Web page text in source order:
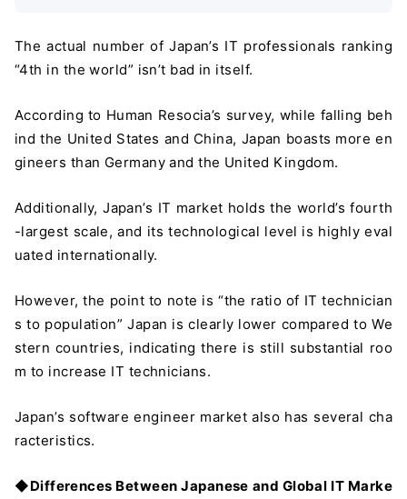
The actual number of Japan’s IT professionals ranking
“4th in the world” isn’t bad in itself.
According to Human Resocia’s survey, while falling beh
ind the United States and China, Japan boasts more en
gineers than Germany and the United Kingdom.
Additionally, Japan’s IT market holds the world’s fourth
-largest scale, and its technological level is highly eval
uated internationally.
However, the point to note is “the ratio of IT technician
s to population” Japan is clearly lower compared to We
stern countries, indicating there is still substantial roo
m to increase IT technicians.
Japan’s software engineer market also has several cha
racteristics.
◆Differences Between Japanese and Global IT Marke